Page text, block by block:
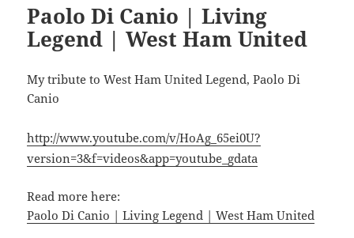
Paolo Di Canio | Living
Legend | West Ham United
My tribute to West Ham United Legend, Paolo Di
Canio
http://www.youtube.com/v/HoAg_65ei0U?
version=3&f=videos&app=youtube_gdata
Read more here:
Paolo Di Canio | Living Legend | West Ham United